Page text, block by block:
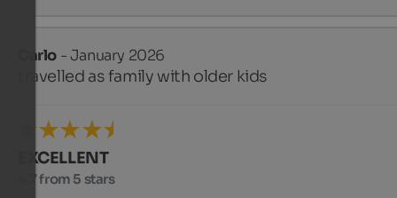
Carlo - January 2026
travelled as family with older kids
EXCELLENT
4.7 from 5 stars